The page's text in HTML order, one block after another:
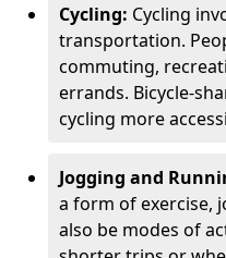
Cycling: Cycling
transportation.
commuting,
errands. Bicycle-
cycling more
Jogging and
a form of exercise,
also be modes of